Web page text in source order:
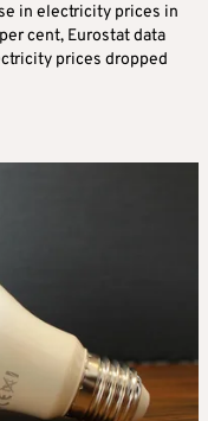
in electricity prices in
cent, Eurostat data
prices dropped